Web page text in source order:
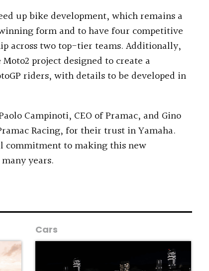
up bike development, which remains a
form and to have four competitive
across two top-tier teams. Additionally,
project designed to create a
riders, with details to be developed in
Campinoti, CEO of Pramac, and Gino
Racing, for their trust in Yamaha.
commitment to making this new
years.
Cars